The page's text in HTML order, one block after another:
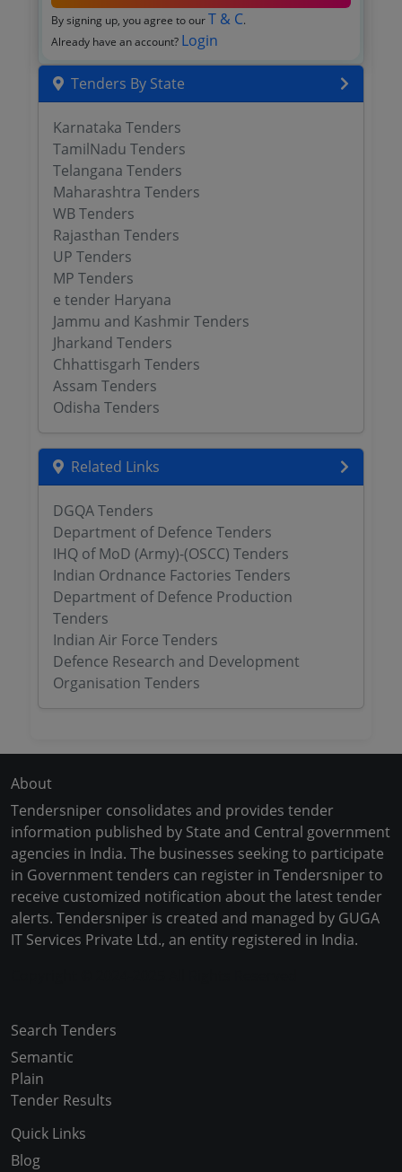
By signing up, you agree to our T & C.
Already have an account? Login
Tenders By State
Karnataka Tenders
TamilNadu Tenders
Telangana Tenders
Maharashtra Tenders
WB Tenders
Rajasthan Tenders
UP Tenders
MP Tenders
e tender Haryana
Jammu and Kashmir Tenders
Jharkand Tenders
Chhattisgarh Tenders
Assam Tenders
Odisha Tenders
Related Links
DGQA Tenders
Department of Defence Tenders
IHQ of MoD (Army)-(OSCC) Tenders
Indian Ordnance Factories Tenders
Department of Defence Production
Tenders
Indian Air Force Tenders
Defence Research and Development
Organisation Tenders
About
Tendersniper consolidates and provides tender
information published by State and Central government
agencies in India. The businesses seeking to participate
in Government tenders can register in Tendersniper to
receive customized notification about the latest tender
alerts. Tendersniper is created and managed by GUGA
IT Services Private Ltd., an entity registered in India.
Search Tenders
Semantic
Plain
Tender Results
Quick Links
Blog